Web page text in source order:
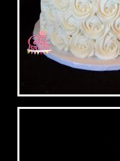
Blue & White Wedding